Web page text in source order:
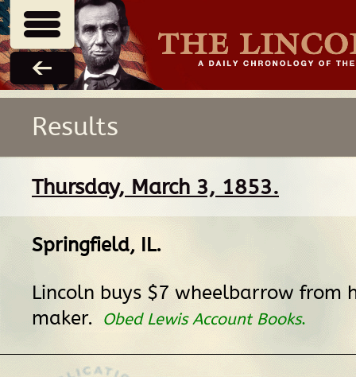
Results
Thursday, March 3, 1853.
Springfield, IL.
Lincoln buys $7 wheelbarrow from
maker.
Obed Lewis Account Books.